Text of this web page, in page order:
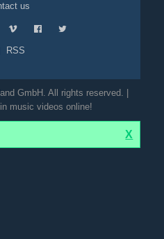
us
RSS
GmbH. All rights reserved. |
music videos online!
X